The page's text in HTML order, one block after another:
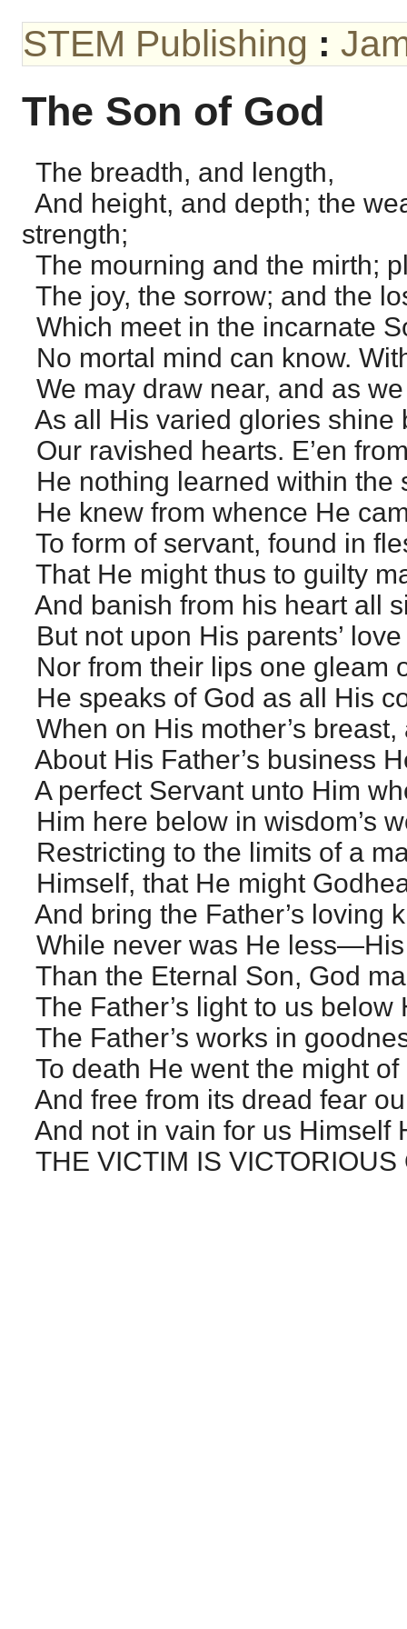
STEM Publishing :
The Son of God
The breadth, and length,
And height, and depth; the
strength;
The mourning and the mirth;
The joy, the sorrow; and the
Which meet in the incarnate
No mortal mind can know.
We may draw near, and as
As all His varied glories shine
Our ravished hearts. E’en
He nothing learned within the
He knew from whence He
To form of servant, found in
That He might thus to guilty
And banish from his heart all
But not upon His parents’
Nor from their lips one gleam
He speaks of God as all His
When on His mother’s
About His Father’s business
A perfect Servant unto Him
Him here below in wisdom’s
Restricting to the limits of a
Himself, that He might
And bring the Father’s loving
While never was He
Than the Eternal Son, God
The Father’s light to us below
The Father’s works in
To death He went the might
And free from its dread fear
And not in vain for us Himself
THE VICTIM IS VICTORIOUS